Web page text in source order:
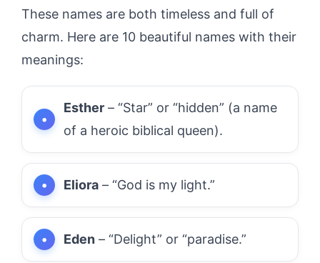
These names are both timeless and full of
charm. Here are 10 beautiful names with their
meanings:
Esther – “Star” or “hidden” (a name
of a heroic biblical queen).
Eliora – “God is my light.”
Eden – “Delight” or “paradise.”